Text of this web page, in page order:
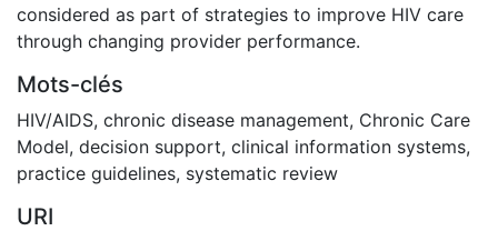
considered as part of strategies to improve HIV care
through changing provider performance.
Mots-clés
HIV/AIDS, chronic disease management, Chronic Care
Model, decision support, clinical information systems,
practice guidelines, systematic review
URI